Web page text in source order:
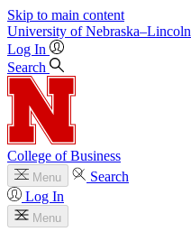
Skip to main content
University of Nebraska–Lincoln
Log In
Search
College of Business
Menu
Search
Log In
Menu